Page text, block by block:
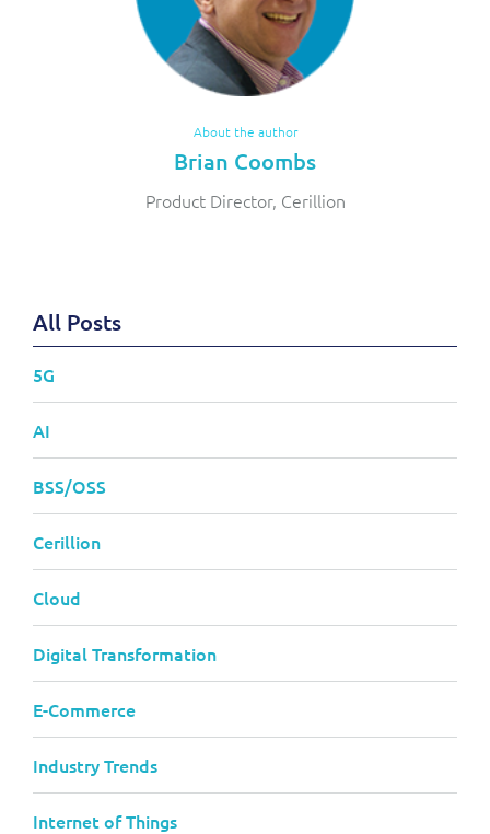
About the author
Brian Coombs
Product Director, Cerillion
All Posts
5G
AI
BSS/OSS
Cerillion
Cloud
Digital Transformation
E-Commerce
Industry Trends
Internet of Things